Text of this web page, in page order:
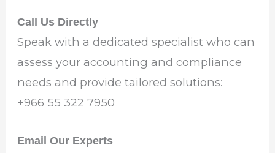
Call Us Directly
Speak with a dedicated specialist who can
assess your accounting and compliance
needs and provide tailored solutions:
+966 55 322 7950
Email Our Experts